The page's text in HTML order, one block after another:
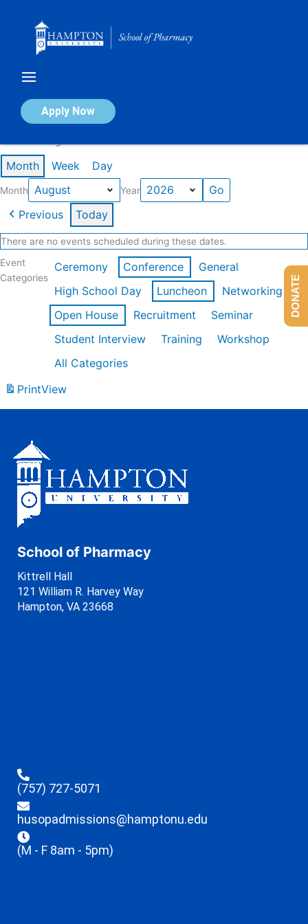
Apply Now
Calendar of Events
Month Week Day
Month Year
Previous Today
There are no events scheduled during these dates.
Event
Categories
Ceremony Conference
General
High School Day
Luncheon
Networking
Open House
Recruitment
Seminar
Student Interview
Training
Workshop
All Categories
PrintView
School of Pharmacy
Kittrell Hall
121 William R. Harvey Way
Hampton, VA 23668
(757) 727-5071
husopadmissions@hamptonu.edu
(M - F 8am - 5pm)
DONATE